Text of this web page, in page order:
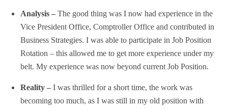
Analysis – The good thing was I now had experience in the
Vice President Office, Comptroller Office and contributed in
Business Strategies. I was able to participate in Job Position
Rotation – this allowed me to get more experience under my
belt. My experience was now beyond current Job Position.
Reality – I was thrilled for a short time, the work was
becoming too much, as I was still in my old position with